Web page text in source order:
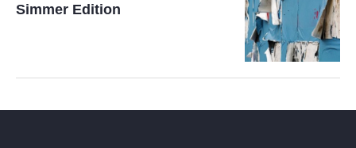
Simmer Edition